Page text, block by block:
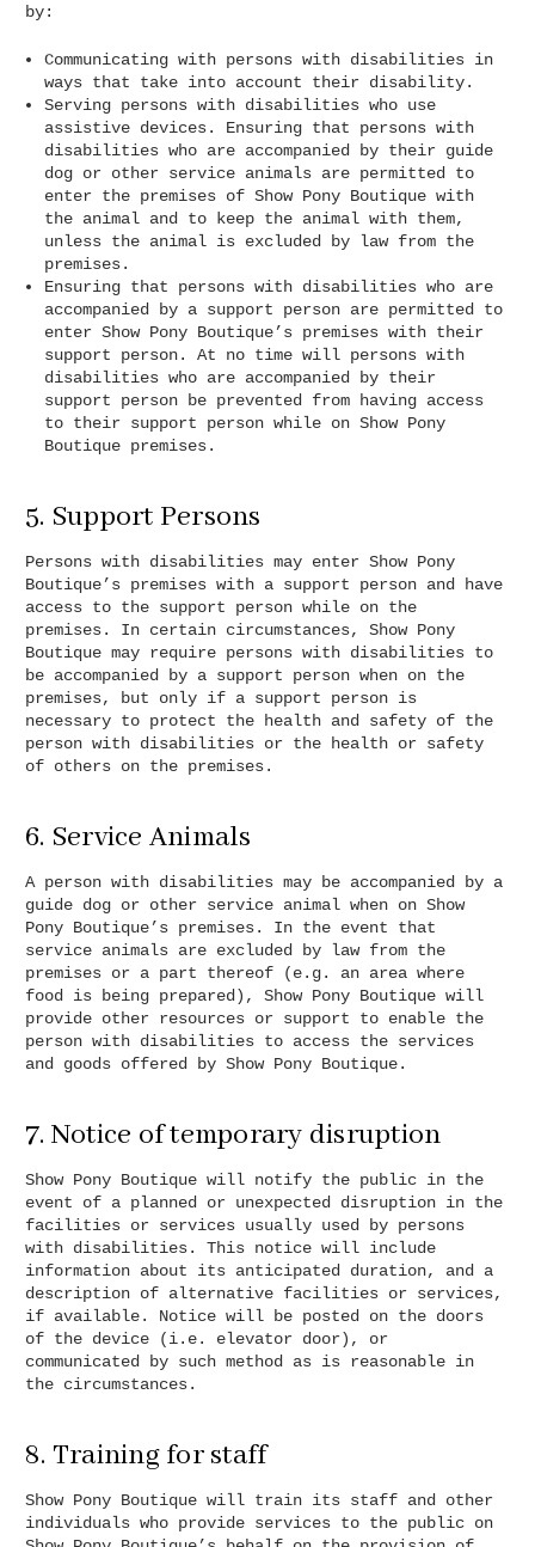
by:
Communicating with persons with disabilities in
ways that take into account their disability.
Serving persons with disabilities who use
assistive devices. Ensuring that persons with
disabilities who are accompanied by their guide
dog or other service animals are permitted to
enter the premises of Show Pony Boutique with
the animal and to keep the animal with them,
unless the animal is excluded by law from the
premises.
Ensuring that persons with disabilities who are
accompanied by a support person are permitted to
enter Show Pony Boutique’s premises with their
support person. At no time will persons with
disabilities who are accompanied by their
support person be prevented from having access
to their support person while on Show Pony
Boutique premises.
5. Support Persons
Persons with disabilities may enter Show Pony
Boutique’s premises with a support person and have
access to the support person while on the
premises. In certain circumstances, Show Pony
Boutique may require persons with disabilities to
be accompanied by a support person when on the
premises, but only if a support person is
necessary to protect the health and safety of the
person with disabilities or the health or safety
of others on the premises.
6. Service Animals
A person with disabilities may be accompanied by a
guide dog or other service animal when on Show
Pony Boutique’s premises. In the event that
service animals are excluded by law from the
premises or a part thereof (e.g. an area where
food is being prepared), Show Pony Boutique will
provide other resources or support to enable the
person with disabilities to access the services
and goods offered by Show Pony Boutique.
7. Notice of temporary disruption
Show Pony Boutique will notify the public in the
event of a planned or unexpected disruption in the
facilities or services usually used by persons
with disabilities. This notice will include
information about its anticipated duration, and a
description of alternative facilities or services,
if available. Notice will be posted on the doors
of the device (i.e. elevator door), or
communicated by such method as is reasonable in
the circumstances.
8. Training for staff
Show Pony Boutique will train its staff and other
individuals who provide services to the public on